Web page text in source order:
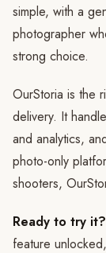
simple, with a
photographer
strong choice.
OurStoria is the
delivery. It
and analytics,
photo-only
shooters,
Ready to try it?
feature